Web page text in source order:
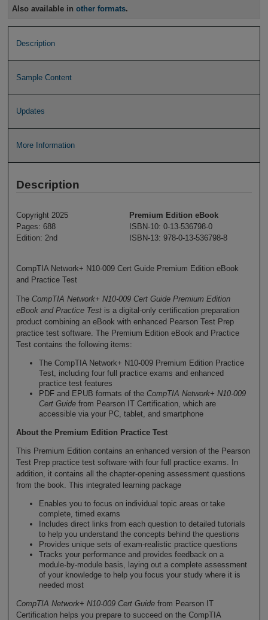
Also available inother formats.
Description
Sample Content
Updates
More Information
Description
Copyright 2025
Pages: 688
Edition: 2nd
Premium Edition eBook
ISBN-10: 0-13-536798-0
ISBN-13: 978-0-13-536798-8
CompTIA Network+ N10-009 Cert Guide Premium Edition eBook
and Practice Test
The CompTIA Network+ N10-009 Cert Guide Premium Edition
eBook and Practice Testis a digital-only certification preparation
product combining an eBook with enhanced Pearson Test Prep
practice test software. The Premium Edition eBook and Practice
Test contains the following items:
The CompTIA Network+ N10-009 Premium Edition Practice
Test, including four full practice exams and enhanced
practice test features
PDF and EPUB formats of the CompTIA Network+ N10-009
Cert Guidefrom Pearson IT Certification, which are
accessible via your PC, tablet, and smartphone
About the Premium Edition Practice Test
This Premium Edition contains an enhanced version of the Pearson
Test Prep practice test software with four full practice exams. In
addition, it contains all the chapter-opening assessment questions
from the book. This integrated learning package
Enables you to focus on individual topic areas or take
complete, timed exams
Includes direct links from each question to detailed tutorials
to help you understand the concepts behind the questions
Provides unique sets of exam-realistic practice questions
Tracks your performance and provides feedback on a
module-by-module basis, laying out a complete assessment
of your knowledge to help you focus your study where it is
needed most
CompTIA Network+ N10-009 Cert Guidefrom Pearson IT
Certification helps you prepare to succeed on the CompTIA